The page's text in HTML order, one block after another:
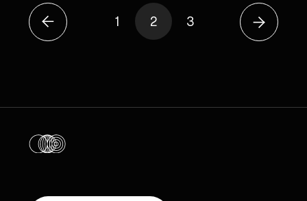
1 2 3